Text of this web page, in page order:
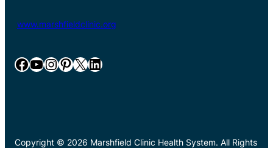
www.marshfieldclinic.org
Facebook YouTube InstagramPinterest X LinkedIn
Copyright © 2026 Marshfield Clinic Health System. All Rights